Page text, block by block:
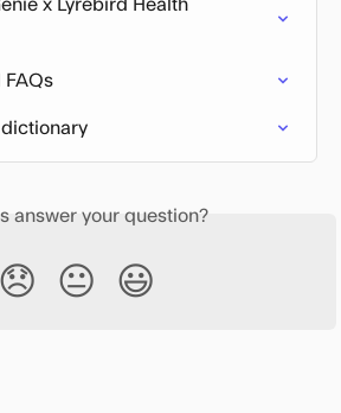
x Lyrebird Health
FAQs
answer your question?
😞 😐 😃